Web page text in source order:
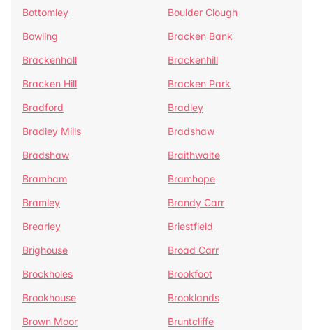
Bottomley
Boulder Clough
Bowling
Bracken Bank
Brackenhall
Brackenhill
Bracken Hill
Bracken Park
Bradford
Bradley
Bradley Mills
Bradshaw
Bradshaw
Braithwaite
Bramham
Bramhope
Bramley
Brandy Carr
Brearley
Briestfield
Brighouse
Broad Carr
Brockholes
Brookfoot
Brookhouse
Brooklands
Brown Moor
Bruntcliffe